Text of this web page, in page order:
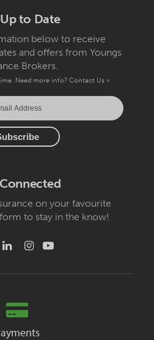
to Date
below to receive
and offers from Youngs
Brokers.
Need more info? Contact Us »
on your favourite
to stay in the know!